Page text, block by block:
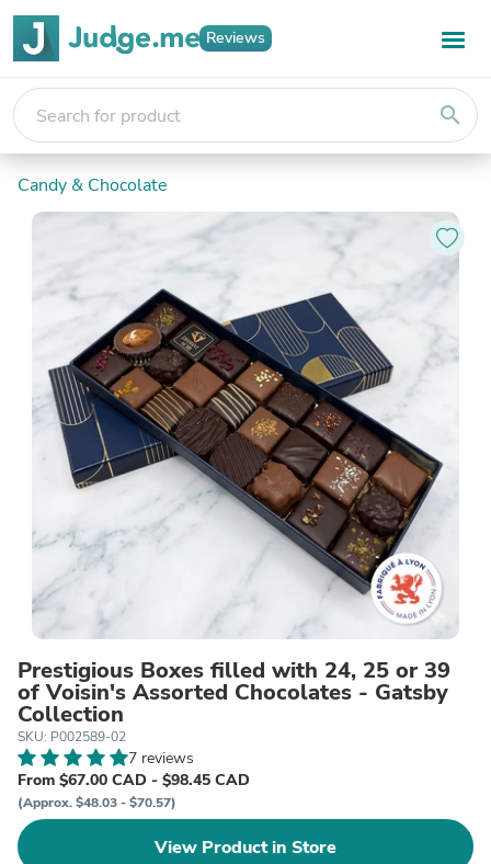
Reviews
search
Candy & Chocolate
Prestigious Boxes filled with 24, 25 or 39
of Voisin's Assorted Chocolates - Gatsby
Collection
SKU: P002589-02
7 reviews
From $67.00 CAD - $98.45 CAD
(Approx. $48.03 - $70.57)
View Product in Store